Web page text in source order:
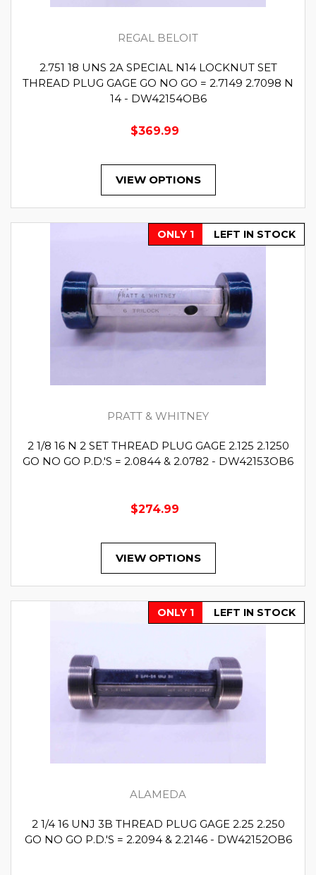
REGAL BELOIT
2.751 18 UNS 2A SPECIAL N14 LOCKNUT SET
THREAD PLUG GAGE GO NO GO = 2.7149 2.7098 N
14 - DW42154OB6
$369.99
VIEW OPTIONS
ONLY 1 LEFT IN STOCK
PRATT & WHITNEY
2 1/8 16 N 2 SET THREAD PLUG GAGE 2.125 2.1250
GO NO GO P.D.'S = 2.0844 & 2.0782 - DW42153OB6
$274.99
VIEW OPTIONS
ONLY 1 LEFT IN STOCK
ALAMEDA
2 1/4 16 UNJ 3B THREAD PLUG GAGE 2.25 2.250
GO NO GO P.D.'S = 2.2094 & 2.2146 - DW42152OB6